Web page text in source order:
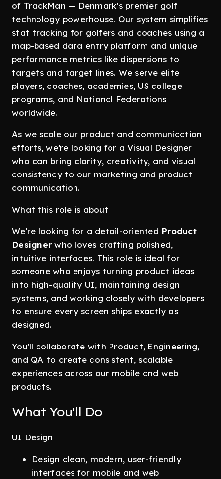
of TrackMan — Denmark’s premier golf
technology powerhouse. Our system simplifies
stat tracking for golfers and coaches using a
map-based data entry platform and unique
performance metrics like dispersions to
targets and target lines. We serve elite
players, coaches, academies, US college
programs, and National Federations
worldwide.
As we scale our product and communication
efforts, we’re looking for a Visual Designer
who can bring clarity, creativity, and visual
consistency to our marketing and product
communication.
What this role is about
We're looking for a detail-oriented Product
Designer who loves crafting polished,
intuitive interfaces. This role is ideal for
someone who enjoys turning product ideas
into high-quality UI, maintaining design
systems, and working closely with developers
to ensure every screen ships exactly as
designed.
You'll collaborate with Product, Engineering,
and QA to create consistent, scalable
experiences across our mobile and web
products.
What You'll Do
UI Design
Design clean, modern, user-friendly
interfaces for mobile and web